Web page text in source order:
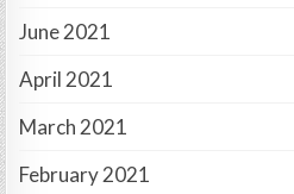
June 2021
April 2021
March 2021
February 2021